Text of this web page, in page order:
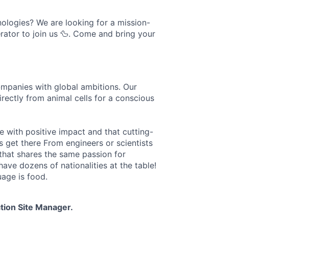
We are looking for a mission-
to join us 🦆. Come and bring your
with global ambitions. Our
from animal cells for a conscious
with positive impact and that cutting-
there From engineers or scientists
shares the same passion for
dozens of nationalities at the table!
is food.
Site Manager.